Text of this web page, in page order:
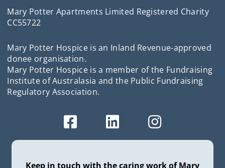
Mary Potter Apartments Limited Registered Charity
CC55722
Mary Potter Hospice is an Inland Revenue-approved
donee organisation.
Mary Potter Hospice is a member of the Fundraising
Institute of Australasia and the Public Fundraising
Regulatory Association.
Keep in touch with the caring work of Mary